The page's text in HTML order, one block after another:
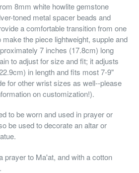
8mm white howlite gemstone
toned metal spacer beads and
a comfortable transition from one
the piece lightweight, supple and
7 inches (17.8cm) long
to adjust for size and fit; it adjusts
in length and fits most 7-9"
for other wrist sizes as well--please
on customization!).
to be worn and used in prayer or
be used to decorate an altar or
prayer to Ma'at, and with a cotton